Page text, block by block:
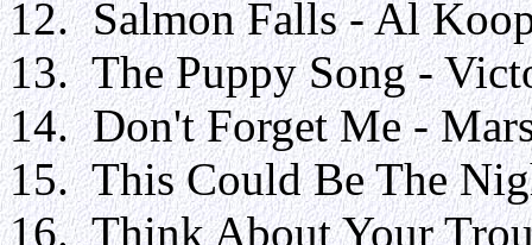
12. Salmon Falls - Al
13. The Puppy Song -
14. Don't Forget Me -
15. This Could Be The
16. Think About Your